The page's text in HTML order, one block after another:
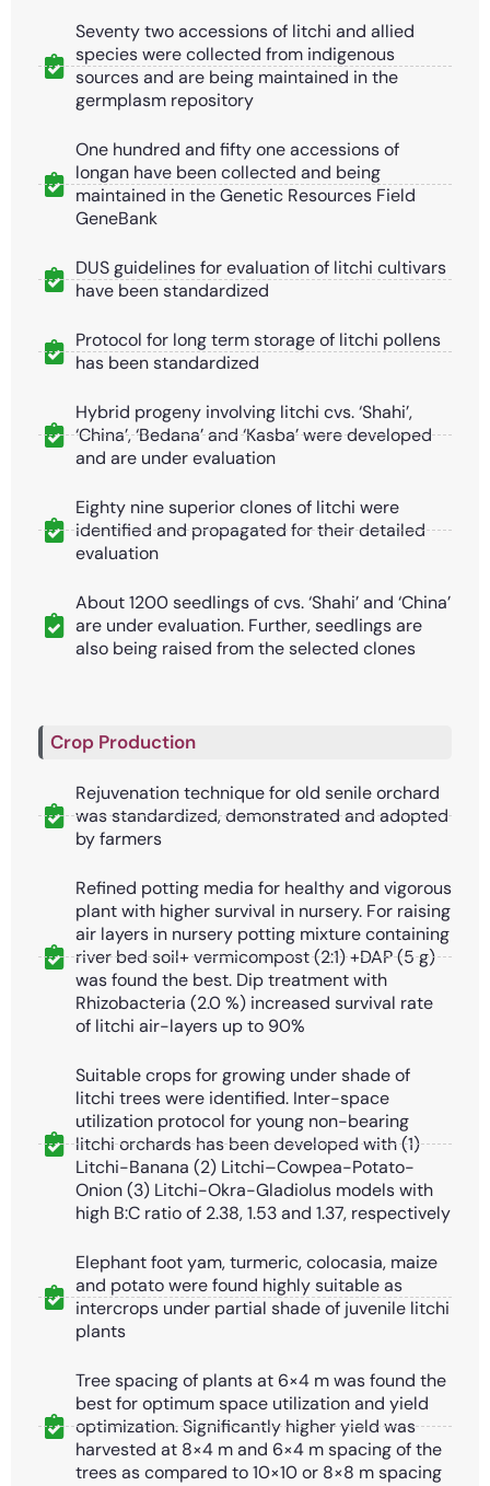
Seventy two accessions of litchi and allied
species were collected from indigenous
sources and are being maintained in the
germplasm repository
One hundred and fifty one accessions of
longan have been collected and being
maintained in the Genetic Resources Field
GeneBank
DUS guidelines for evaluation of litchi cultivars
have been standardized
Protocol for long term storage of litchi pollens
has been standardized
Hybrid progeny involving litchi cvs. ‘Shahi’,
‘China’, ‘Bedana’ and ‘Kasba’ were developed
and are under evaluation
Eighty nine superior clones of litchi were
identified and propagated for their detailed
evaluation
About 1200 seedlings of cvs. ‘Shahi’ and ‘China’
are under evaluation. Further, seedlings are
also being raised from the selected clones
Crop Production
Rejuvenation technique for old senile orchard
was standardized, demonstrated and adopted
by farmers
Refined potting media for healthy and vigorous
plant with higher survival in nursery. For raising
air layers in nursery potting mixture containing
river bed soil+ vermicompost (2:1) +DAP (5 g)
was found the best. Dip treatment with
Rhizobacteria (2.0 %) increased survival rate
of litchi air-layers up to 90%
Suitable crops for growing under shade of
litchi trees were identified. Inter-space
utilization protocol for young non-bearing
litchi orchards has been developed with (1)
Litchi-Banana (2) Litchi–Cowpea-Potato-
Onion (3) Litchi-Okra-Gladiolus models with
high B:C ratio of 2.38, 1.53 and 1.37, respectively
Elephant foot yam, turmeric, colocasia, maize
and potato were found highly suitable as
intercrops under partial shade of juvenile litchi
plants
Tree spacing of plants at 6×4 m was found the
best for optimum space utilization and yield
optimization. Significantly higher yield was
harvested at 8×4 m and 6×4 m spacing of the
trees as compared to 10×10 or 8×8 m spacing